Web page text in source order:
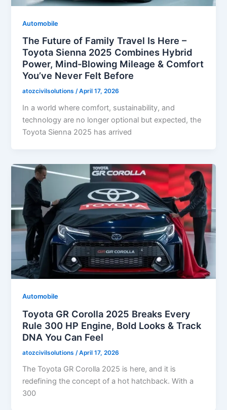
Automobile
The Future of Family Travel Is Here –
Toyota Sienna 2025 Combines Hybrid
Power, Mind-Blowing Mileage & Comfort
You’ve Never Felt Before
atozcivilsolutions/April 17, 2026
In a world where comfort, sustainability, and
technology are no longer optional but expected, the
Toyota Sienna 2025 has arrived
Automobile
Toyota GR Corolla 2025 Breaks Every
Rule 300 HP Engine, Bold Looks & Track
DNA You Can Feel
atozcivilsolutions /April 17, 2026
The Toyota GR Corolla 2025 is here, and it is
redefining the concept of a hot hatchback. With a
300